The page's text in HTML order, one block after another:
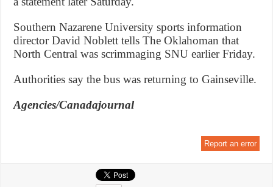
Southern Nazarene University sports information
director David Noblett tells The Oklahoman that
North Central was scrimmaging SNU earlier Friday.
Authorities say the bus was returning to Gainseville.
Agencies/Canadajournal
Report an error